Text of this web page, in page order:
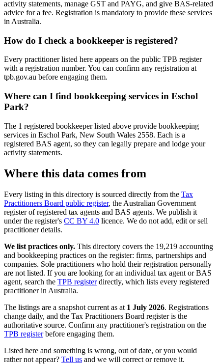
activity statements, manage GST and PAYG, and give BAS-related
advice for a fee. Registration is mandatory to provide these services
in Australia.
How do I check a bookkeeper is registered?
Every practitioner listed here appears on the public TPB register
with a registration number. You can confirm any registration at
tpb.gov.au before engaging them.
Where can I find bookkeeping services in Eschol
Park?
The 1 registered bookkeeper listed above provide bookkeeping
services in Eschol Park, New South Wales 2558. Each is a
registered BAS agent, so they can legally prepare and lodge your
activity statements.
Where this data comes from
Every listing in this directory is sourced directly from the Tax
Practitioners Board public register, the Australian Government
register of registered tax agents and BAS agents. We publish it
under the register's CC BY 4.0 licence. We do not add, edit or sell
practitioner details.
We list practices only. This directory covers the 19,219 accounting
and bookkeeping practices on the register: firms, partnerships and
companies. Sole practitioners who hold their registration personally
are not listed. If you are looking for an individual tax agent or BAS
agent, search the TPB registerdirectly, which lists every registered
practitioner in Australia.
The listings are a snapshot current as at 1 July 2026. Registrations
change daily, and the Tax Practitioners Board register is the
authoritative source. Confirm any practitioner's registration on the
TPB registerbefore engaging them.
Listed here and something is wrong, out of date, or you would
rather not appear? Tell us and we will correct or remove it.